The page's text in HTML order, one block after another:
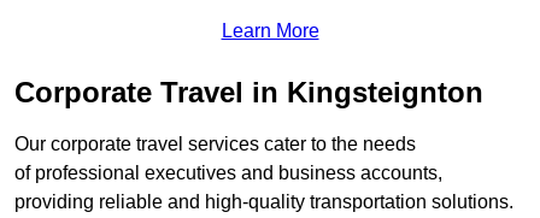
Learn More
Corporate Travel in Kingsteignton
Our corporate travel services cater to the needs
of professional executives and business accounts,
providing reliable and high-quality transportation solutions.